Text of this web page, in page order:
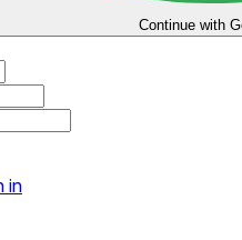
Continue with
in